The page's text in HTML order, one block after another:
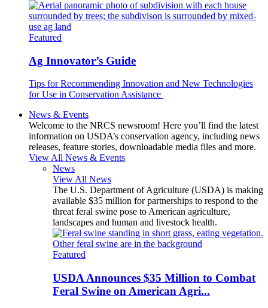
Featured
Ag Innovator’s Guide
Tips for Recommending Innovation and New Technologies
for Use in Conservation Assistance
News & Events
Welcome to the NRCS newsroom! Here you’ll find the latest
information on USDA’s conservation agency, including news
releases, feature stories, downloadable media files and more.
View All News & Events
News
View All News
The U.S. Department of Agriculture (USDA) is making
available $35 million for partnerships to respond to the
threat feral swine pose to American agriculture,
landscapes and human and livestock health.
Featured
USDA Announces $35 Million to Combat
Feral Swine on American Agri...